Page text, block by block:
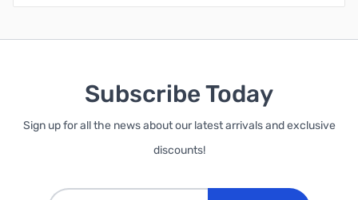
Subscribe Today
Sign up for all the news about our latest arrivals and exclusive
discounts!